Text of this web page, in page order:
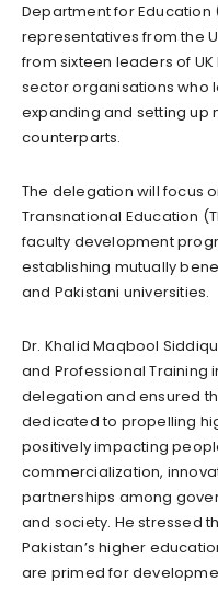
Department for Education
representatives from the
from sixteen leaders of
sector organisations who
expanding and setting up
counterparts.
The delegation will focus
Transnational Education
faculty development
establishing mutually
and Pakistani universities.
Dr. Khalid Maqbool
and Professional Training
delegation and ensured
dedicated to propelling
positively impacting
commercialization,
partnerships among
and society. He stressed
Pakistan’s higher
are primed for